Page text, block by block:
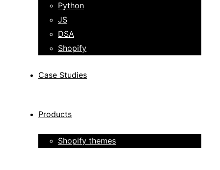
Python
JS
DSA
Shopify
Case Studies
Products
Shopify themes